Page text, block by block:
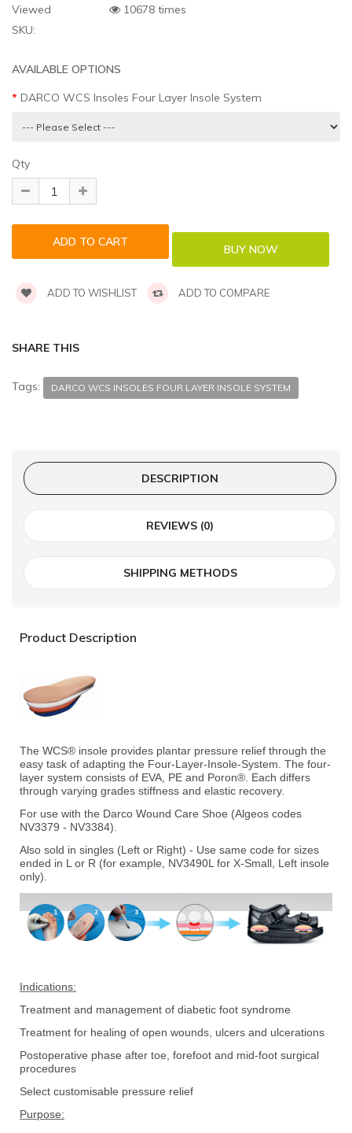
Viewed
10678 times
SKU:
AVAILABLE OPTIONS
DARCO WCS Insoles Four Layer Insole System
Qty
ADD TO WISHLIST ADD TO COMPARE
SHARE THIS
Tags: DARCO WCS INSOLES FOUR LAYER INSOLE SYSTEM
DESCRIPTION
REVIEWS (0)
SHIPPING METHODS
Product Description
The WCS® insole provides plantar pressure relief through the
easy task of adapting the Four-Layer-Insole-System. The four-
layer system consists of EVA, PE and Poron®. Each differs
through varying grades stiffness and elastic recovery.
For use with the Darco Wound Care Shoe (Algeos codes
NV3379 - NV3384).
Also sold in singles (Left or Right) - Use same code for sizes
ended in L or R (for example, NV3490L for X-Small, Left insole
only).
Indications:
Treatment and management of diabetic foot syndrome
Treatment for healing of open wounds, ulcers and ulcerations
Postoperative phase after toe, forefoot and mid-foot surgical
procedures
Select customisable pressure relief
Purpose: